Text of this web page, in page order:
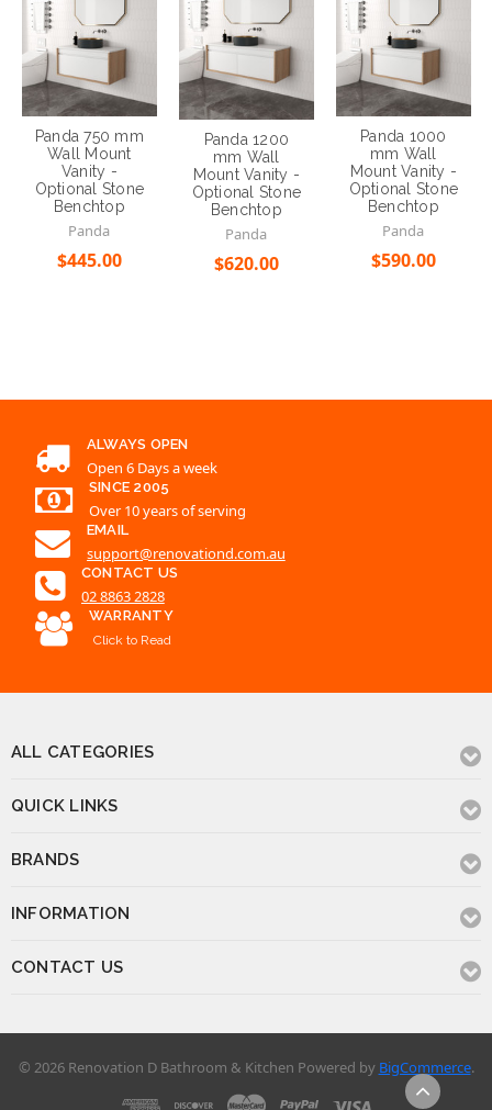
Panda 750 mm
Wall Mount
Vanity -
Optional Stone
Benchtop
Panda
$445.00
Panda 1200
mm Wall
Mount Vanity -
Optional Stone
Benchtop
Panda
$620.00
Panda 1000
mm Wall
Mount Vanity -
Optional Stone
Benchtop
Panda
$590.00
ALWAYS OPEN
Open 6 Days a week
SINCE 2005
Over 10 years of serving
EMAIL
support@renovationd.com.au
CONTACT US
02 8863 2828
WARRANTY
Click to Read
ALL CATEGORIES
QUICK LINKS
BRANDS
INFORMATION
CONTACT US
© 2026 Renovation D Bathroom & Kitchen Powered by BigCommerce.